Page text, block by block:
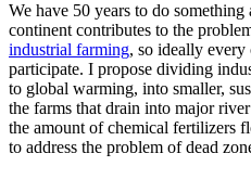
We have 50 years to do
continent contributes to the
industrial farming, so ideally
participate. I propose dividing
to global warming, into smaller,
the farms that drain into major
the amount of chemical fertilizers
to address the problem of dead